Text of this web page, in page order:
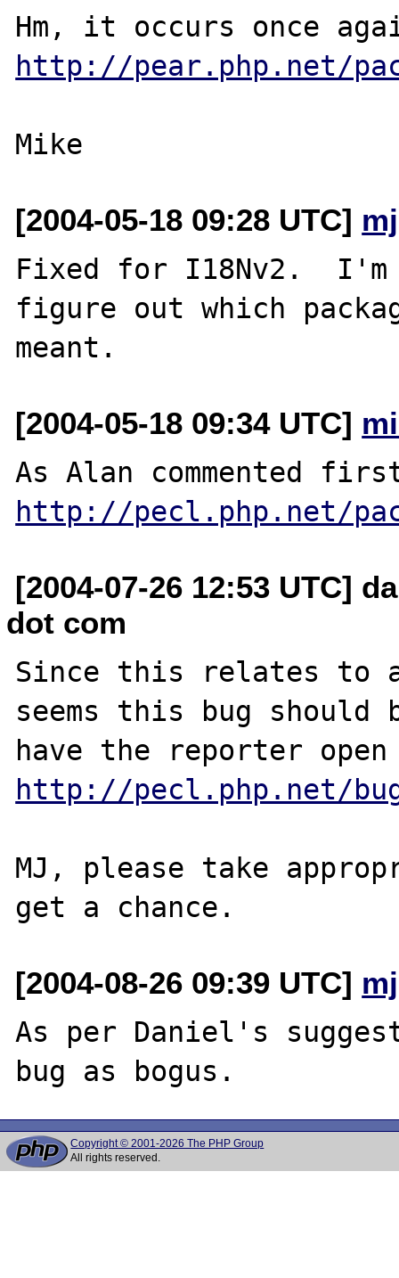
http://pear.php.net/
[2004-05-18 09:28 UTC]
Fixed for I18Nv2.
figure out which
[2004-05-18 09:34 UTC]
http://pecl.php.net/
[2004-07-26 12:53 UTC]
dot com
Since this relates to a
seems this bug should
http://pecl.php.net/
MJ, please take
[2004-08-26 09:39 UTC]
As per Daniel's
Copyright © 2001-2026 The PHP Group
All rights reserved.